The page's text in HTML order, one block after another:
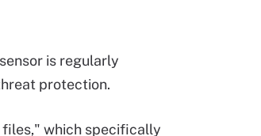
is regularly
protection.
which specifically